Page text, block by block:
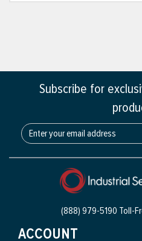
Subscribe for
(888) 979-5190 Toll-
ACCOUNT